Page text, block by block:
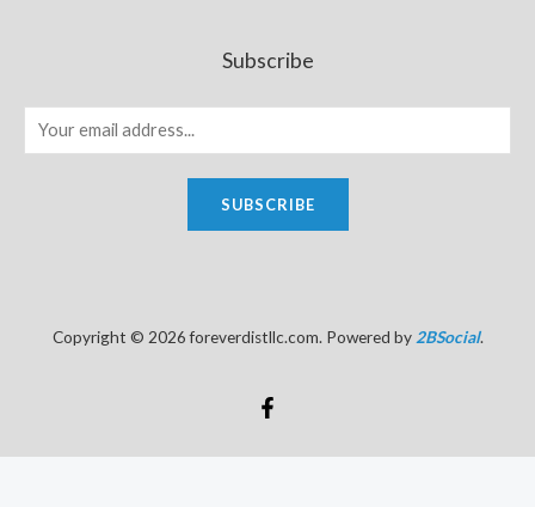
Subscribe
SUBSCRIBE
Copyright © 2026 foreverdistllc.com. Powered by2BSocial.